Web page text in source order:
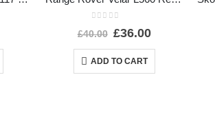
£40.00 £36.00
ADD TO CART